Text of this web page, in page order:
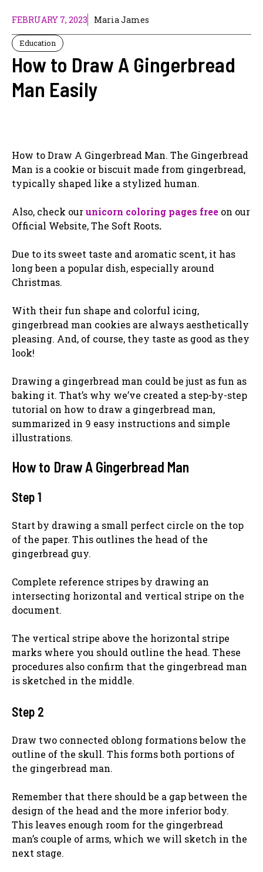
FEBRUARY 7, 2023 Maria James
Education
How to Draw A Gingerbread
Man Easily
How to Draw A Gingerbread Man. The Gingerbread
Man is a cookie or biscuit made from gingerbread,
typically shaped like a stylized human.
Also, check ourunicorn coloring pages free on our
Official Website, The Soft Roots.
Due to its sweet taste and aromatic scent, it has
long been a popular dish, especially around
Christmas.
With their fun shape and colorful icing,
gingerbread man cookies are always aesthetically
pleasing. And, of course, they taste as good as they
look!
Drawing a gingerbread man could be just as fun as
baking it. That’s why we’ve created a step-by-step
tutorial on how to draw a gingerbread man,
summarized in 9 easy instructions and simple
illustrations.
How to Draw A Gingerbread Man
Step 1
Start by drawing a small perfect circle on the top
of the paper. This outlines the head of the
gingerbread guy.
Complete reference stripes by drawing an
intersecting horizontal and vertical stripe on the
document.
The vertical stripe above the horizontal stripe
marks where you should outline the head. These
procedures also confirm that the gingerbread man
is sketched in the middle.
Step 2
Draw two connected oblong formations below the
outline of the skull. This forms both portions of
the gingerbread man.
Remember that there should be a gap between the
design of the head and the more inferior body.
This leaves enough room for the gingerbread
man’s couple of arms, which we will sketch in the
next stage.